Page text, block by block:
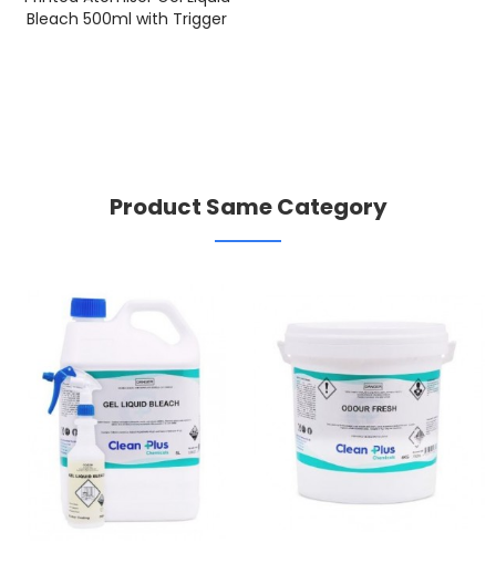
Bleach 500ml with Trigger
Product Same Category